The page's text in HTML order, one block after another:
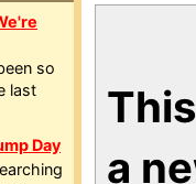
so
last
Day
a